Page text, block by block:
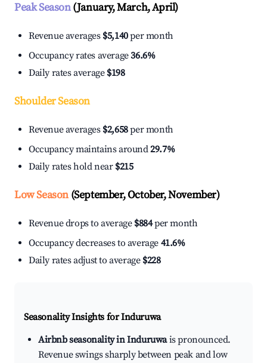
Peak Season(January, March, April)
Revenue averages $5,140per month
Occupancy rates average36.6%
Daily rates average $198
Shoulder Season
Revenue averages $2,658per month
Occupancy maintains around29.7%
Daily rates hold near $215
Low Season(September, October, November)
Revenue drops to average $884per month
Occupancy decreases to average 41.6%
Daily rates adjust to average $228
Seasonality Insights for Induruwa
Airbnb seasonality in Induruwais pronounced.
Revenue swings sharply between peak and low